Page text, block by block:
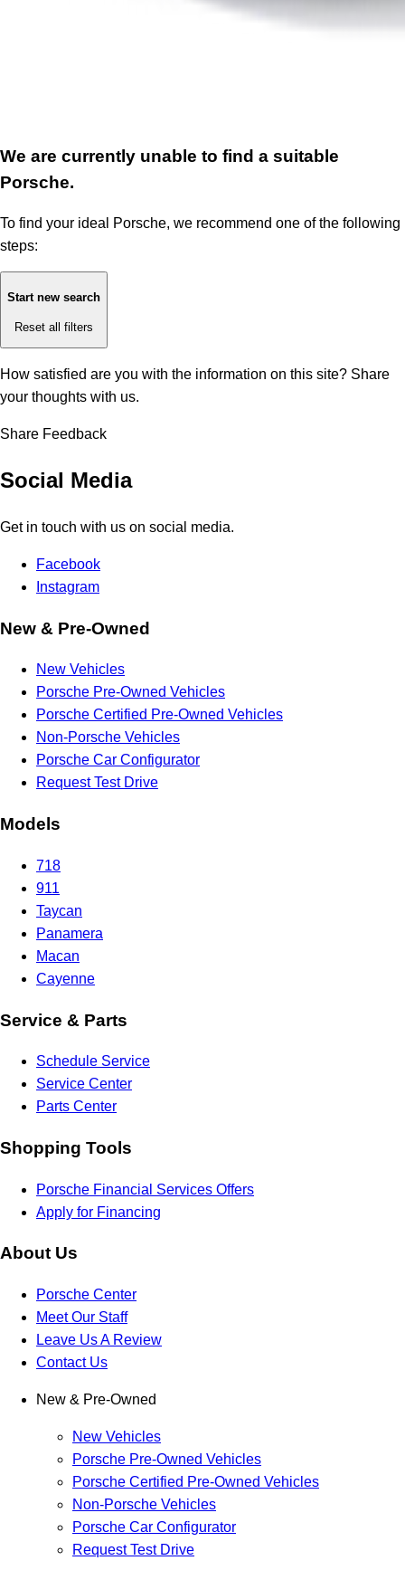
We are currently unable to find a suitable
Porsche.
To find your ideal Porsche, we recommend one of the following
steps:
Start new search
Reset all filters
How satisfied are you with the information on this site? Share
your thoughts with us.
Share Feedback
Social Media
Get in touch with us on social media.
Facebook
Instagram
New & Pre-Owned
New Vehicles
Porsche Pre-Owned Vehicles
Porsche Certified Pre-Owned Vehicles
Non-Porsche Vehicles
Porsche Car Configurator
Request Test Drive
Models
718
911
Taycan
Panamera
Macan
Cayenne
Service & Parts
Schedule Service
Service Center
Parts Center
Shopping Tools
Porsche Financial Services Offers
Apply for Financing
About Us
Porsche Center
Meet Our Staff
Leave Us A Review
Contact Us
New & Pre-Owned
New Vehicles
Porsche Pre-Owned Vehicles
Porsche Certified Pre-Owned Vehicles
Non-Porsche Vehicles
Porsche Car Configurator
Request Test Drive